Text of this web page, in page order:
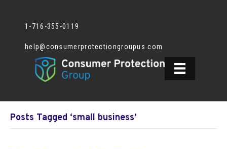
1-716-355-0119
help@consumerprotectiongroupus.com
Posts Tagged ‘small business’